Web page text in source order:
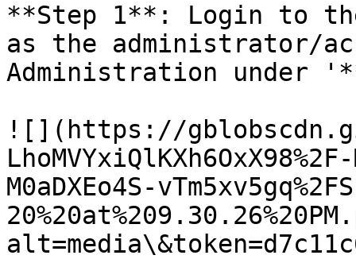
**Step 1**: Login to the
as the administrator/
Administration under
![](https://
M0aDXEo4S-